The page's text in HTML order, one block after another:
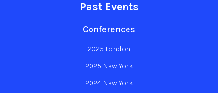
Past Events
Conferences
2025 London
2025 New York
2024 New York